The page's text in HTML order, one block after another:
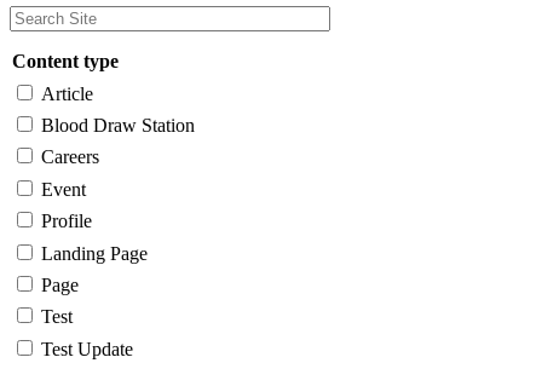
Content type
Article
Blood Draw Station
Careers
Event
Profile
Landing Page
Page
Test
Test Update